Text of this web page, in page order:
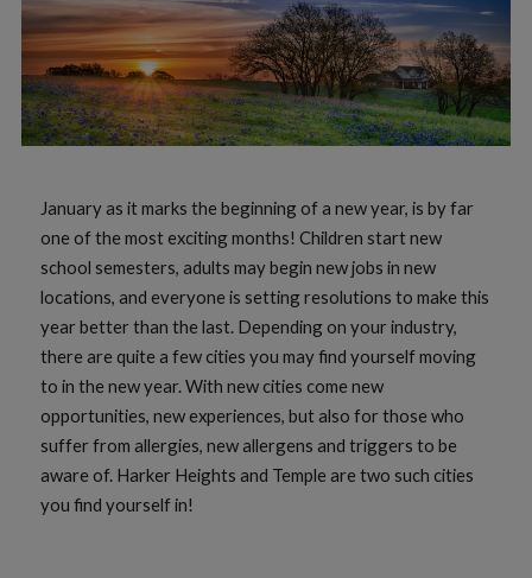
January as it marks the beginning of a new year, is by far
one of the most exciting months! Children start new
school semesters, adults may begin new jobs in new
locations, and everyone is setting resolutions to make this
year better than the last. Depending on your industry,
there are quite a few cities you may find yourself moving
to in the new year. With new cities come new
opportunities, new experiences, but also for those who
suffer from allergies, new allergens and triggers to be
aware of. Harker Heights and Temple are two such cities
you find yourself in!